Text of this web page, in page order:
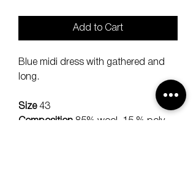
Add to Cart
Blue midi dress with gathered and
long.
Size43
Composition 85% wool, 15 % poly